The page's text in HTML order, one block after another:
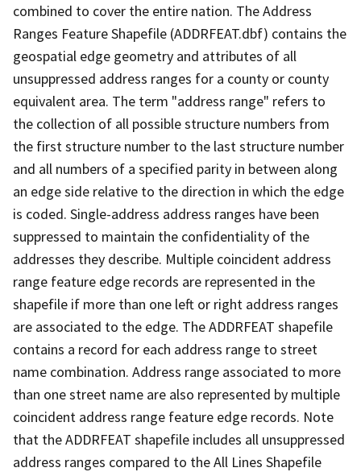
combined to cover the entire nation. The Address
Ranges Feature Shapefile (ADDRFEAT.dbf) contains the
geospatial edge geometry and attributes of all
unsuppressed address ranges for a county or county
equivalent area. The term "address range" refers to
the collection of all possible structure numbers from
the first structure number to the last structure number
and all numbers of a specified parity in between along
an edge side relative to the direction in which the edge
is coded. Single-address address ranges have been
suppressed to maintain the confidentiality of the
addresses they describe. Multiple coincident address
range feature edge records are represented in the
shapefile if more than one left or right address ranges
are associated to the edge. The ADDRFEAT shapefile
contains a record for each address range to street
name combination. Address range associated to more
than one street name are also represented by multiple
coincident address range feature edge records. Note
that the ADDRFEAT shapefile includes all unsuppressed
address ranges compared to the All Lines Shapefile